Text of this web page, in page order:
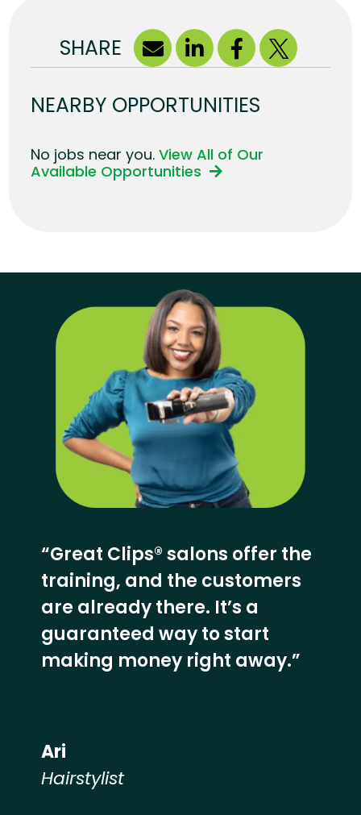
SHARE
NEARBY OPPORTUNITIES
No jobs near you.View All of Our
Available Opportunities
“Great Clips® salons offer the
training, and the customers
are already there. It’s a
guaranteed way to start
making money right away.”
Ari
Hairstylist